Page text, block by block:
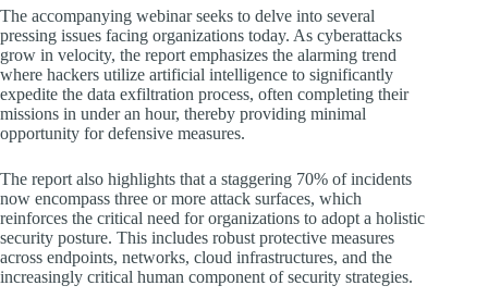
The accompanying webinar seeks to delve into several
pressing issues facing organizations today. As cyberattacks
grow in velocity, the report emphasizes the alarming trend
where hackers utilize artificial intelligence to significantly
expedite the data exfiltration process, often completing their
missions in under an hour, thereby providing minimal
opportunity for defensive measures.
The report also highlights that a staggering 70% of incidents
now encompass three or more attack surfaces, which
reinforces the critical need for organizations to adopt a holistic
security posture. This includes robust protective measures
across endpoints, networks, cloud infrastructures, and the
increasingly critical human component of security strategies.